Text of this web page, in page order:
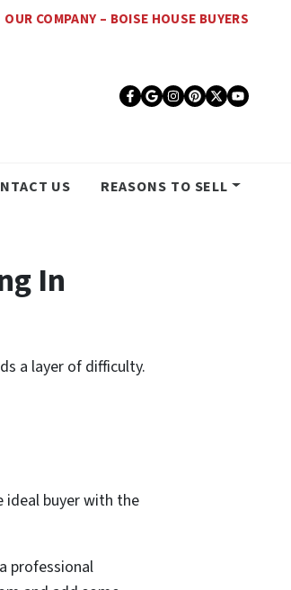
OUR COMPANY – BOISE HOUSE BUYERS
Facebook
Google
Instagram
Pinterest
Twitter
US REASONS TO SELL
In
a layer of difficulty.
buyer with the
professional